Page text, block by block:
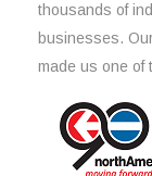
thousands of
businesses.
made us one of